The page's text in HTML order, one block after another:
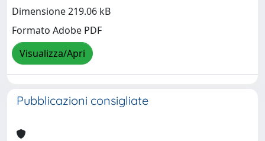
Dimensione 219.06 kB
Formato Adobe PDF
Visualizza/Apri
Pubblicazioni consigliate